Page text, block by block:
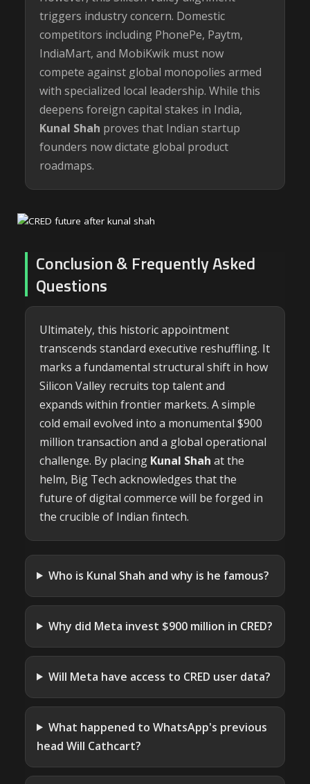
triggers industry concern. Domestic
competitors including PhonePe, Paytm,
IndiaMart, and MobiKwik must now
compete against global monopolies armed
with specialized local leadership. While this
deepens foreign capital stakes in India,
Kunal Shah proves that Indian startup
founders now dictate global product
roadmaps.
Conclusion & Frequently Asked
Questions
Ultimately, this historic appointment
transcends standard executive reshuffling. It
marks a fundamental structural shift in how
Silicon Valley recruits top talent and
expands within frontier markets. A simple
cold email evolved into a monumental $900
million transaction and a global operational
challenge. By placing Kunal Shah at the
helm, Big Tech acknowledges that the
future of digital commerce will be forged in
the crucible of Indian fintech.
Who is Kunal Shah and why is he famous?
Why did Meta invest $900 million in CRED?
Will Meta have access to CRED user data?
What happened to WhatsApp's previous
head Will Cathcart?